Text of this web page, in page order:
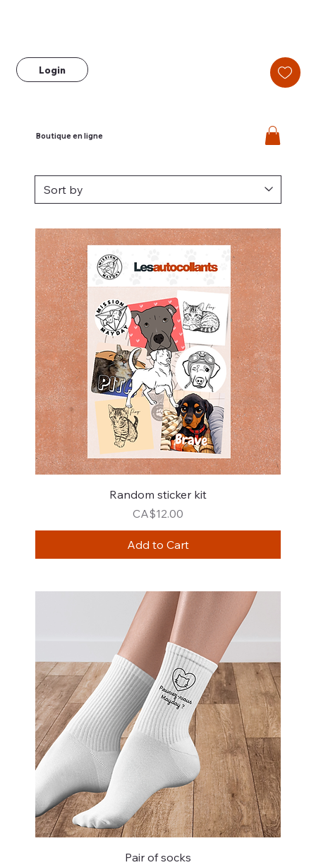
Login
Boutique en ligne
Random sticker kit
Price
CA$12.00
Add to Cart
Pair of socks